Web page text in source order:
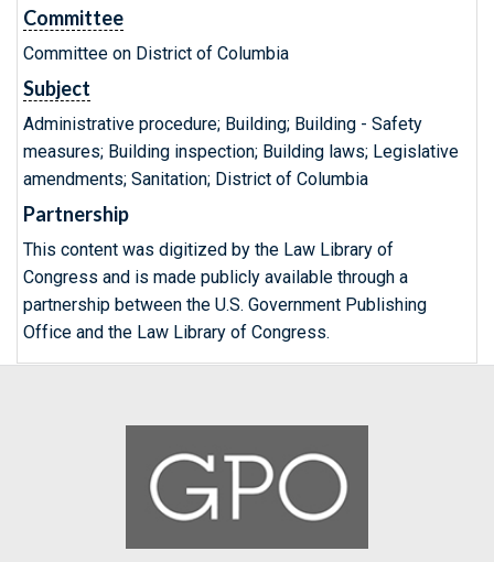
Committee
Committee on District of Columbia
Subject
Administrative procedure; Building; Building - Safety
measures; Building inspection; Building laws; Legislative
amendments; Sanitation; District of Columbia
Partnership
This content was digitized by the Law Library of
Congress and is made publicly available through a
partnership between the U.S. Government Publishing
Office and the Law Library of Congress.